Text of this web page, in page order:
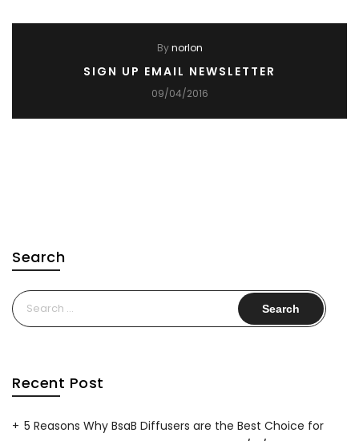
Bynorlon
SIGN UP EMAIL NEWSLETTER
09/04/2016
Search
Search
for:
Recent Post
5 Reasons Why BsaB Diffusers are the Best Choice for